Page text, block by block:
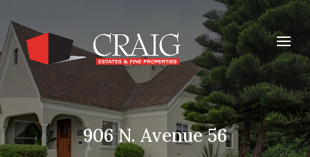
906 N. Avenue 56